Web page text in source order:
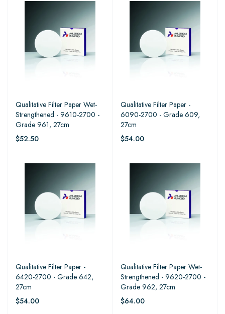
Qualitative Filter Paper Wet-
Strengthened - 9610-2700 -
Grade 961, 27cm
$52.50
Qualitative Filter Paper -
6090-2700 - Grade 609,
27cm
$54.00
Qualitative Filter Paper -
6420-2700 - Grade 642,
27cm
$54.00
Qualitative Filter Paper Wet-
Strengthened - 9620-2700 -
Grade 962, 27cm
$64.00